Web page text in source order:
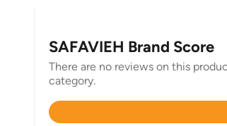
SAFAVIEH Brand Score
There are no reviews on this
category.
Rated